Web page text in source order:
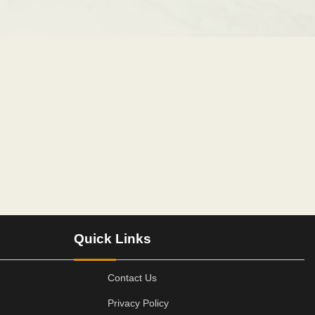
Quick Links
Contact Us
Privacy Policy